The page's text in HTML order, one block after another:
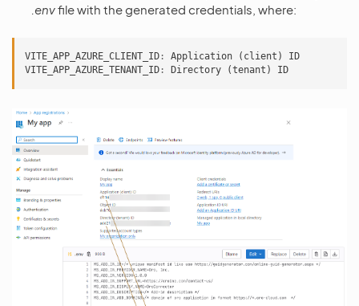
.envfile with the generated credentials, where:
VITE_APP_AZURE_CLIENT_ID : Application ( client )
ID
VITE_APP_AZURE_TENANT_ID : Directory (tenant ) ID